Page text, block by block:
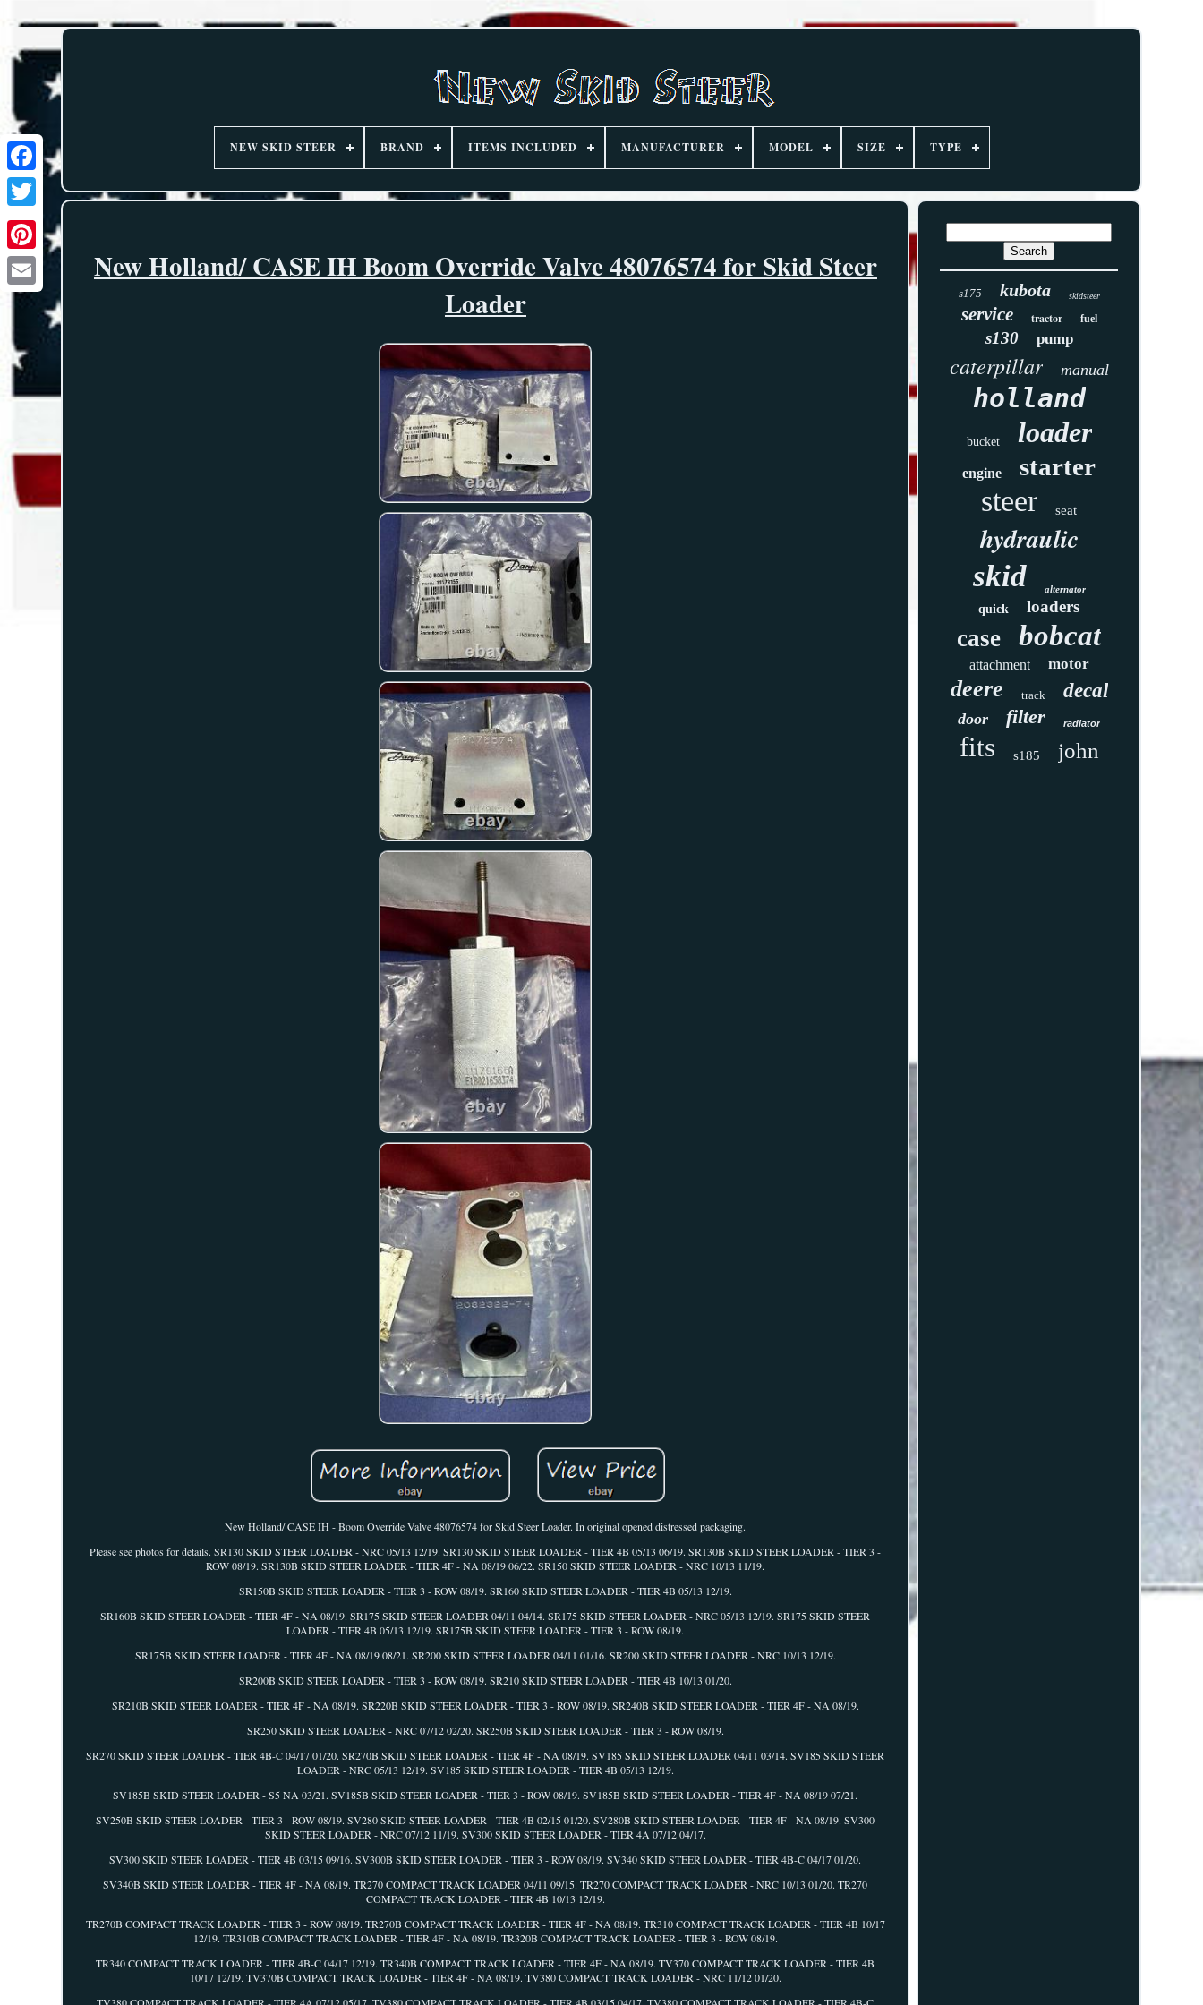
NEW SKID STEER BRAND ITEMS INCLUDED MANUFACTURER MODEL SIZE TYPE
New Holland/ CASE IH Boom Override Valve 48076574 for Skid Steer
Loader
New Holland/ CASE IH - Boom Override Valve 48076574 for Skid Steer Loader. In original opened distressed packaging.
Please see photos for details. SR130 SKID STEER LOADER - NRC 05/13 12/19. SR130 SKID STEER LOADER - TIER 4B 05/13 06/19. SR130B SKID STEER LOADER - TIER 3 -
ROW 08/19. SR130B SKID STEER LOADER - TIER 4F - NA 08/19 06/22. SR150 SKID STEER LOADER - NRC 10/13 11/19.
SR150B SKID STEER LOADER - TIER 3 - ROW 08/19. SR160 SKID STEER LOADER - TIER 4B 05/13 12/19.
SR160B SKID STEER LOADER - TIER 4F - NA 08/19. SR175 SKID STEER LOADER 04/11 04/14. SR175 SKID STEER LOADER - NRC 05/13 12/19. SR175 SKID STEER
LOADER - TIER 4B 05/13 12/19. SR175B SKID STEER LOADER - TIER 3 - ROW 08/19.
SR175B SKID STEER LOADER - TIER 4F - NA 08/19 08/21. SR200 SKID STEER LOADER 04/11 01/16. SR200 SKID STEER LOADER - NRC 10/13 12/19.
SR200B SKID STEER LOADER - TIER 3 - ROW 08/19. SR210 SKID STEER LOADER - TIER 4B 10/13 01/20.
SR210B SKID STEER LOADER - TIER 4F - NA 08/19. SR220B SKID STEER LOADER - TIER 3 - ROW 08/19. SR240B SKID STEER LOADER - TIER 4F - NA 08/19.
SR250 SKID STEER LOADER - NRC 07/12 02/20. SR250B SKID STEER LOADER - TIER 3 - ROW 08/19.
SR270 SKID STEER LOADER - TIER 4B-C 04/17 01/20. SR270B SKID STEER LOADER - TIER 4F - NA 08/19. SV185 SKID STEER LOADER 04/11 03/14. SV185 SKID STEER
LOADER - NRC 05/13 12/19. SV185 SKID STEER LOADER - TIER 4B 05/13 12/19.
SV185B SKID STEER LOADER - S5 NA 03/21. SV185B SKID STEER LOADER - TIER 3 - ROW 08/19. SV185B SKID STEER LOADER - TIER 4F - NA 08/19 07/21.
SV250B SKID STEER LOADER - TIER 3 - ROW 08/19. SV280 SKID STEER LOADER - TIER 4B 02/15 01/20. SV280B SKID STEER LOADER - TIER 4F - NA 08/19. SV300
SKID STEER LOADER - NRC 07/12 11/19. SV300 SKID STEER LOADER - TIER 4A 07/12 04/17.
SV300 SKID STEER LOADER - TIER 4B 03/15 09/16. SV300B SKID STEER LOADER - TIER 3 - ROW 08/19. SV340 SKID STEER LOADER - TIER 4B-C 04/17 01/20.
SV340B SKID STEER LOADER - TIER 4F - NA 08/19. TR270 COMPACT TRACK LOADER 04/11 09/15. TR270 COMPACT TRACK LOADER - NRC 10/13 01/20. TR270
COMPACT TRACK LOADER - TIER 4B 10/13 12/19.
TR270B COMPACT TRACK LOADER - TIER 3 - ROW 08/19. TR270B COMPACT TRACK LOADER - TIER 4F - NA 08/19. TR310 COMPACT TRACK LOADER - TIER 4B 10/17
12/19. TR310B COMPACT TRACK LOADER - TIER 4F - NA 08/19. TR320B COMPACT TRACK LOADER - TIER 3 - ROW 08/19.
TR340 COMPACT TRACK LOADER - TIER 4B-C 04/17 12/19. TR340B COMPACT TRACK LOADER - TIER 4F - NA 08/19. TV370 COMPACT TRACK LOADER - TIER 4B
10/17 12/19. TV370B COMPACT TRACK LOADER - TIER 4F - NA 08/19. TV380 COMPACT TRACK LOADER - NRC 11/12 01/20.
s175 kubota skidsteer
service tractor fuel
s130 pump
caterpillar manual
holland
bucket loader
engine starter
steer seat
hydraulic
skid
alternator
quick loaders
case bobcat
attachment motor
deere track decal
door filter radiator
fits s185 john